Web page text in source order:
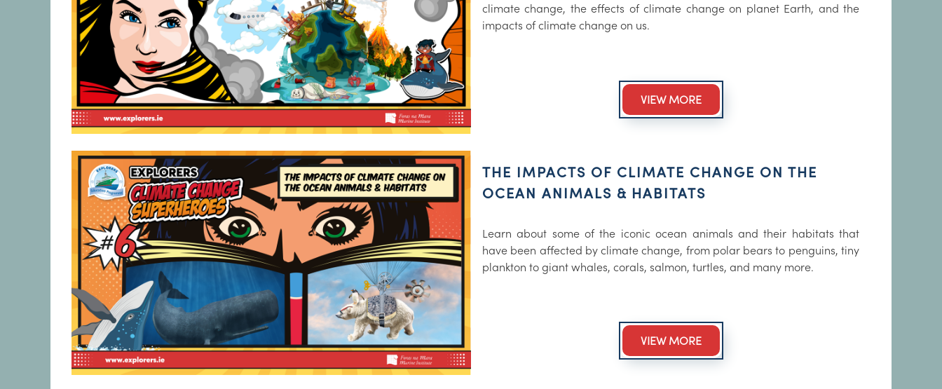
climate change, the effects of climate change on planet Earth, and the
impacts of climate change on us.
VIEW MORE
THE IMPACTS OF CLIMATE CHANGE ON THE
OCEAN ANIMALS & HABITATS
Learn about some of the iconic ocean animals and their habitats that
have been affected by climate change, from polar bears to penguins, tiny
plankton to giant whales, corals, salmon, turtles, and many more.
VIEW MORE